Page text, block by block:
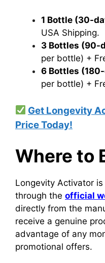
1 Bottle (30-
USA Shipping.
3 Bottles (90-
per bottle) +
6 Bottles
per bottle) +
Get Longevity
Price Today!
Where to
Longevity Activator
through the official
directly from the
receive a genuine
advantage of any
promotional offers.